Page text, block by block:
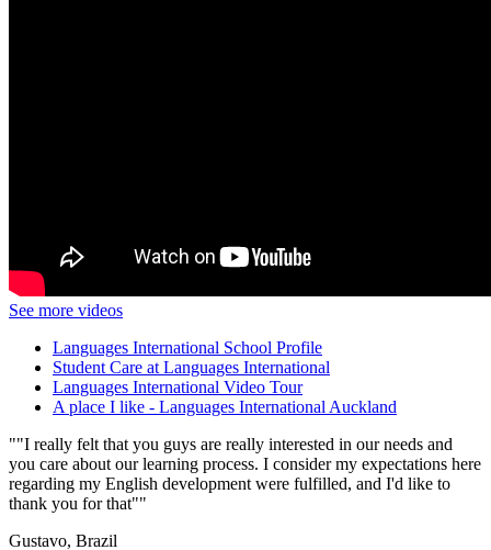
See more videos
Languages International School Profile
Student Care at Languages International
Languages International Video Tour
A place I like - Languages International Auckland
"I really felt that you guys are really interested in our needs and
you care about our learning process. I consider my expectations here
regarding my English development were fulfilled, and I'd like to
thank you for that"
Gustavo, Brazil